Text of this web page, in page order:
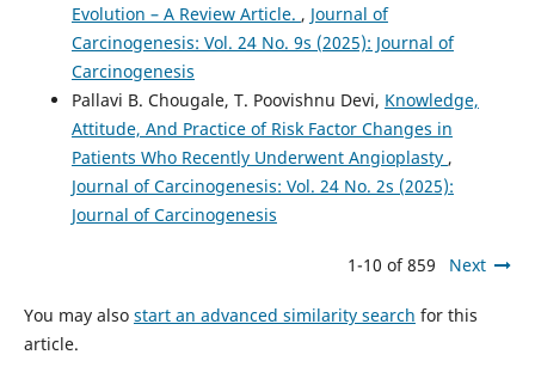
Evolution – A Review Article. , Journal of
Carcinogenesis: Vol. 24 No. 9s (2025): Journal of
Carcinogenesis
Pallavi B. Chougale, T. Poovishnu Devi, Knowledge,
Attitude, And Practice of Risk Factor Changes in
Patients Who Recently Underwent Angioplasty ,
Journal of Carcinogenesis: Vol. 24 No. 2s (2025):
Journal of Carcinogenesis
1-10 of 859 Next
You may also start an advanced similarity search for this
article.